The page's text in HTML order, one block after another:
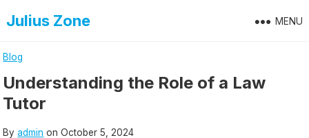
toJulius Zone MENU
Blog
Understanding the Role of a Law
Tutor
Byadmin onOctober 5, 2024